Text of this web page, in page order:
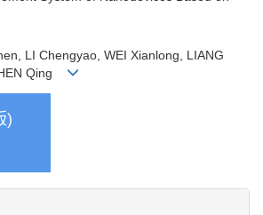
LI Chengyao, WEI Xianlong, LIANG
Qing
)